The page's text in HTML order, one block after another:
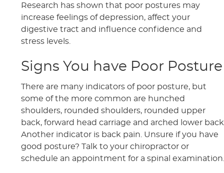
Research has shown that poor postures may
increase feelings of depression, affect your
digestive tract and influence confidence and
stress levels.
Signs You have Poor Posture
There are many indicators of poor posture, but
some of the more common are hunched
shoulders, rounded shoulders, rounded upper
back, forward head carriage and arched lower
Another indicator is back pain. Unsure if you have
good posture? Talk to your chiropractor or
schedule an appointment for a spinal